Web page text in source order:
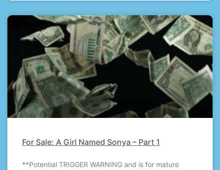
For Sale: A Girl Named Sonya – Part 1
**Potential TRIGGER WARNING and is for mature